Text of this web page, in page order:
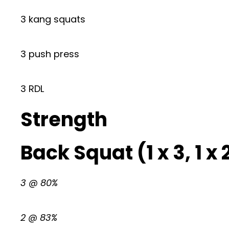
3 kang squats
3 push press
3 RDL
Strength
Back Squat (1 x 3, 1 x
3 @ 80%
2 @ 83%